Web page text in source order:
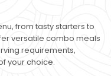
from tasty starters to
versatile combo meals
requirements,
your choice.